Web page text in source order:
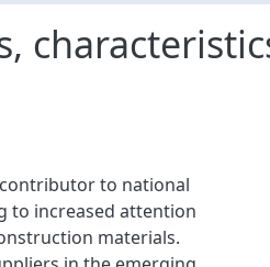
to national
to increased attention
materials.